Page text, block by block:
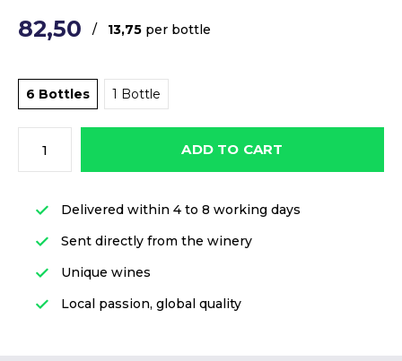
82,50 / 13,75 per bottle
6 Bottles 1 Bottle
ADD TO CART
Delivered within 4 to 8 working days
Sent directly from the winery
Unique wines
Local passion, global quality